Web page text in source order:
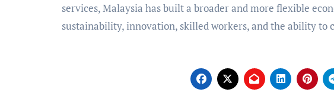
services, Malaysia has built a broader and more flexible
sustainability, innovation, skilled workers, and the ability